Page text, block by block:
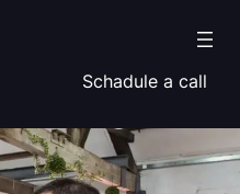
Schadule a call